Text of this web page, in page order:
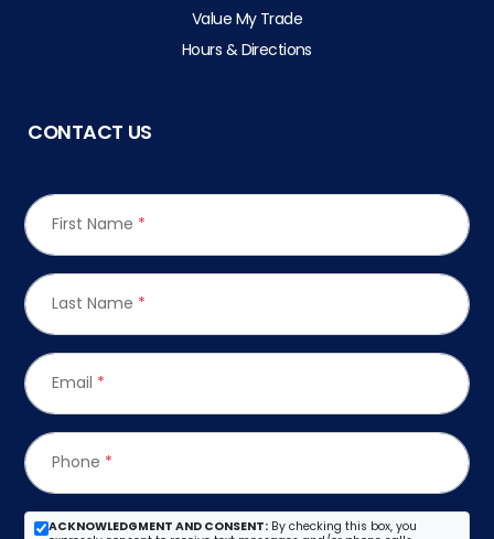
Value My Trade
Hours & Directions
CONTACT US
First Name *
Last Name *
Email *
Phone *
ACKNOWLEDGMENT AND CONSENT: By checking this box, you